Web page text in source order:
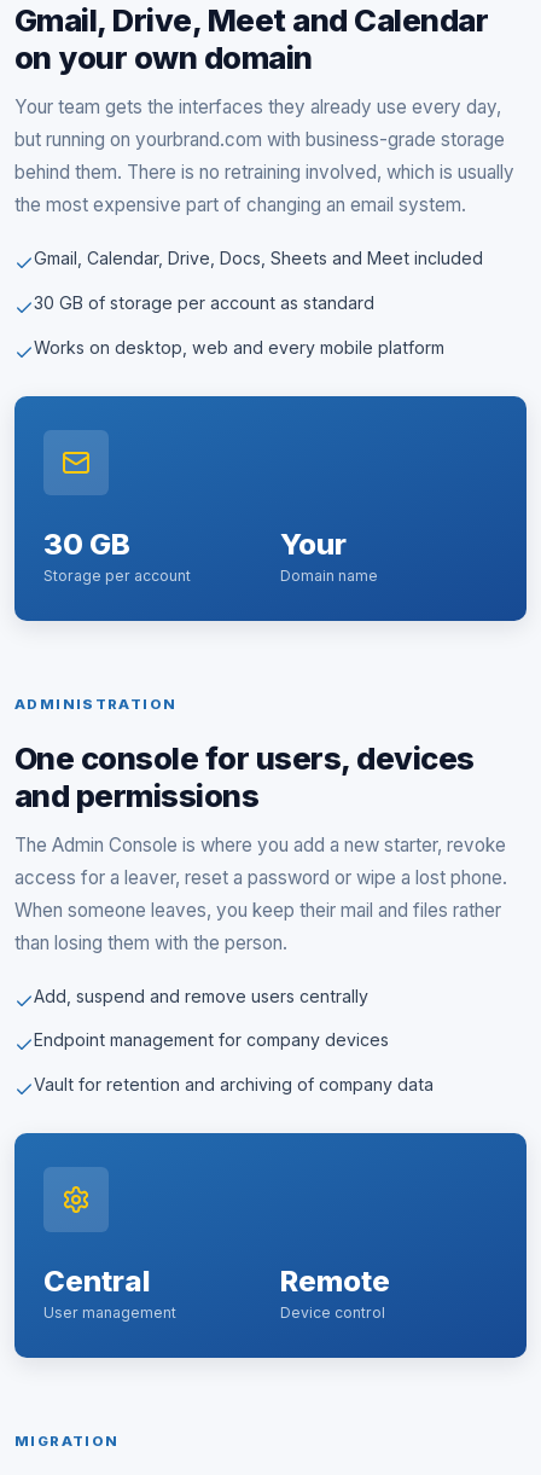
Gmail, Drive, Meet and Calendar
on your own domain
Your team gets the interfaces they already use every day,
but running on yourbrand.com with business-grade storage
behind them. There is no retraining involved, which is usually
the most expensive part of changing an email system.
Gmail, Calendar, Drive, Docs, Sheets and Meet included
30 GB of storage per account as standard
Works on desktop, web and every mobile platform
30 GB
Storage per account
Your
Domain name
ADMINISTRATION
One console for users, devices
and permissions
The Admin Console is where you add a new starter, revoke
access for a leaver, reset a password or wipe a lost phone.
When someone leaves, you keep their mail and files rather
than losing them with the person.
Add, suspend and remove users centrally
Endpoint management for company devices
Vault for retention and archiving of company data
Central
User management
Remote
Device control
MIGRATION